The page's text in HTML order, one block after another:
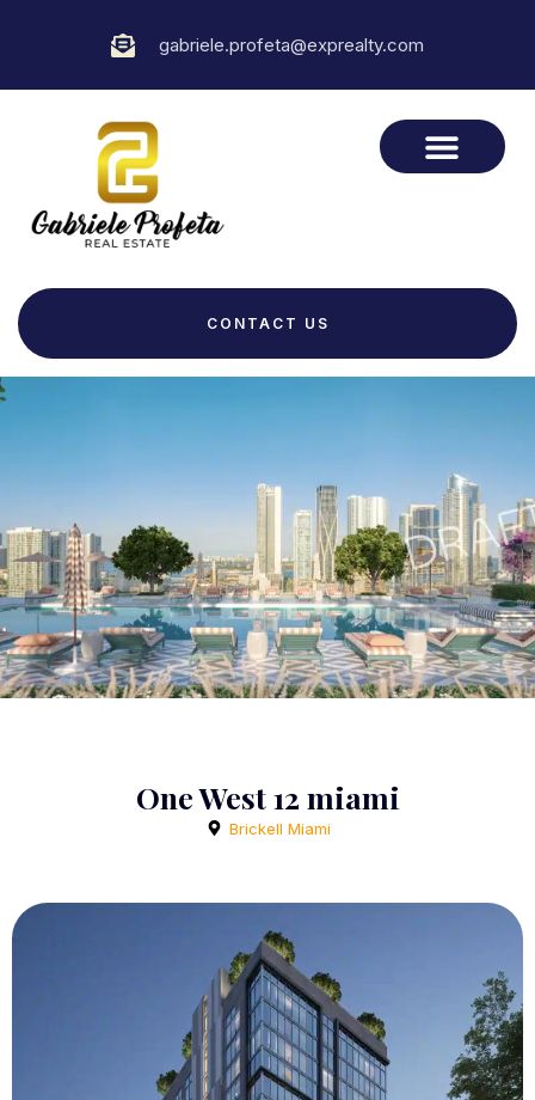
gabriele.profeta@exprealty.com
CONTACT US
One West 12 miami
Brickell Miami